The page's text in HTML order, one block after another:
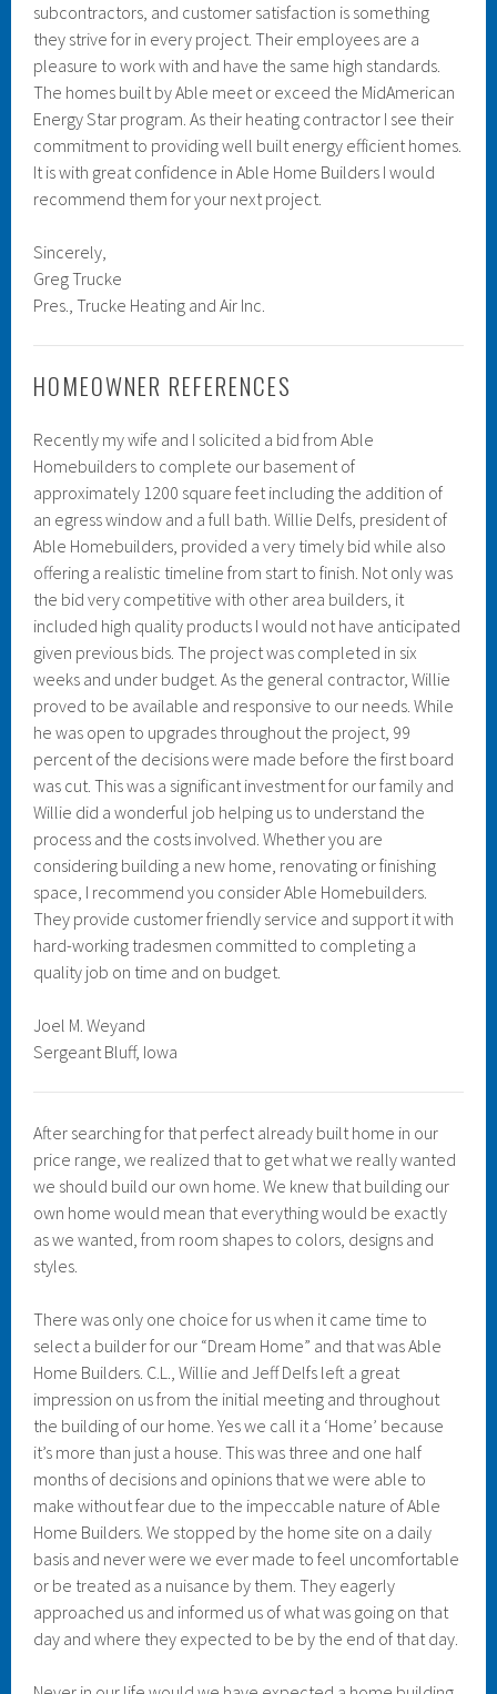
subcontractors, and customer satisfaction is something
they strive for in every project. Their employees are a
pleasure to work with and have the same high standards.
The homes built by Able meet or exceed the MidAmerican
Energy Star program. As their heating contractor I see their
commitment to providing well built energy efficient homes.
It is with great confidence in Able Home Builders I would
recommend them for your next project.
Sincerely,
Greg Trucke
Pres., Trucke Heating and Air Inc.
HOMEOWNER REFERENCES
Recently my wife and I solicited a bid from Able
Homebuilders to complete our basement of
approximately 1200 square feet including the addition of
an egress window and a full bath. Willie Delfs, president of
Able Homebuilders, provided a very timely bid while also
offering a realistic timeline from start to finish. Not only was
the bid very competitive with other area builders, it
included high quality products I would not have anticipated
given previous bids. The project was completed in six
weeks and under budget. As the general contractor, Willie
proved to be available and responsive to our needs. While
he was open to upgrades throughout the project, 99
percent of the decisions were made before the first board
was cut. This was a significant investment for our family and
Willie did a wonderful job helping us to understand the
process and the costs involved. Whether you are
considering building a new home, renovating or finishing
space, I recommend you consider Able Homebuilders.
They provide customer friendly service and support it with
hard-working tradesmen committed to completing a
quality job on time and on budget.
Joel M. Weyand
Sergeant Bluff, Iowa
After searching for that perfect already built home in our
price range, we realized that to get what we really wanted
we should build our own home. We knew that building our
own home would mean that everything would be exactly
as we wanted, from room shapes to colors, designs and
styles.
There was only one choice for us when it came time to
select a builder for our “Dream Home” and that was Able
Home Builders. C.L., Willie and Jeff Delfs left a great
impression on us from the initial meeting and throughout
the building of our home. Yes we call it a ‘Home’ because
it’s more than just a house. This was three and one half
months of decisions and opinions that we were able to
make without fear due to the impeccable nature of Able
Home Builders. We stopped by the home site on a daily
basis and never were we ever made to feel uncomfortable
or be treated as a nuisance by them. They eagerly
approached us and informed us of what was going on that
day and where they expected to be by the end of that day.